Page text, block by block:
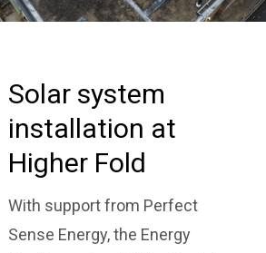
Solar system
installation at
Higher Fold
With support from Perfect
Sense Energy, the Energy